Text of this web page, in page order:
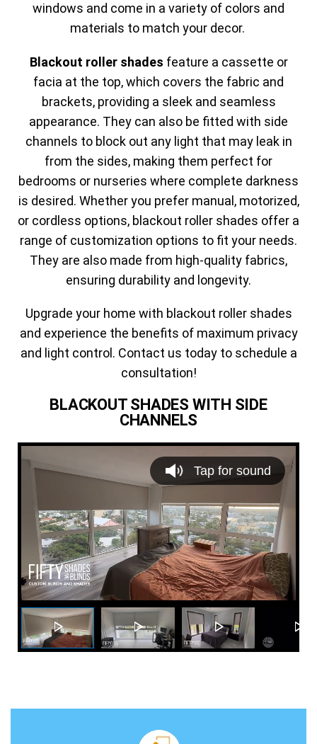
windows and come in a variety of colors and
materials to match your decor.
Blackout roller shades feature a cassette or
facia at the top, which covers the fabric and
brackets, providing a sleek and seamless
appearance. They can also be fitted with side
channels to block out any light that may leak in
from the sides, making them perfect for
bedrooms or nurseries where complete darkness
is desired. Whether you prefer manual, motorized,
or cordless options, blackout roller shades offer a
range of customization options to fit your needs.
They are also made from high-quality fabrics,
ensuring durability and longevity.
Upgrade your home with blackout roller shades
and experience the benefits of maximum privacy
and light control. Contact us today to schedule a
consultation!
BLACKOUT SHADES WITH SIDE
CHANNELS
e
r
Tap for sound